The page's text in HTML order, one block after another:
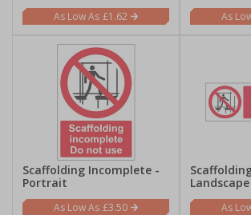
£1.62
Scaffolding Incomplete -
Portrait
£3.50
Landscape